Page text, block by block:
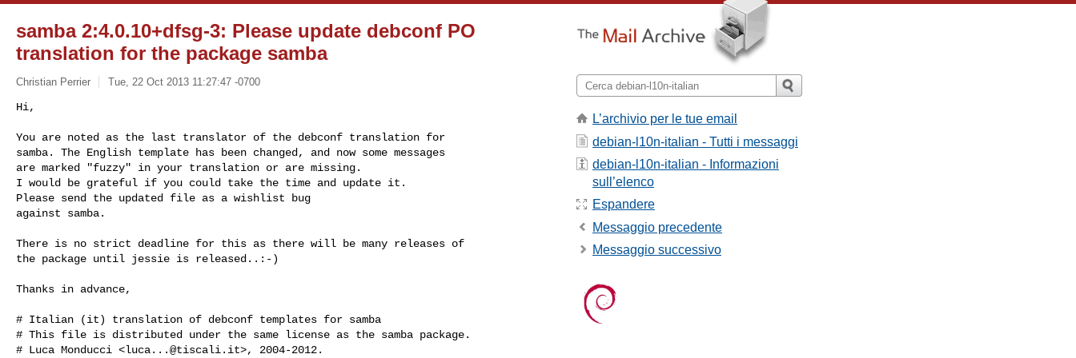
samba 2:4.0.10+dfsg-3: Please update debconf PO
translation for the package samba
Christian Perrier Tue, 22 Oct 2013 11:27:47 -0700
Hi,
You are noted as the last translator of the debconf translation for
samba. The English template has been changed, and now some messages
are marked "fuzzy" in your translation or are missing.
I would be grateful if you could take the time and update it.
Please send the updated file as a wishlist bug
against samba.
There is no strict deadline for this as there will be many releases of
the package until jessie is released..:-)
Thanks in advance,
# Italian (it) translation of debconf templates for samba
# This file is distributed under the same license as the samba package.
# Luca Monducci <luca...@tiscali.it>, 2004-2012.
L’archivio per le tue email
debian-l10n-italian - Tutti i messaggi
debian-l10n-italian - Informazioni
sull’elenco
Espandere
Messaggio precedente
Messaggio successivo